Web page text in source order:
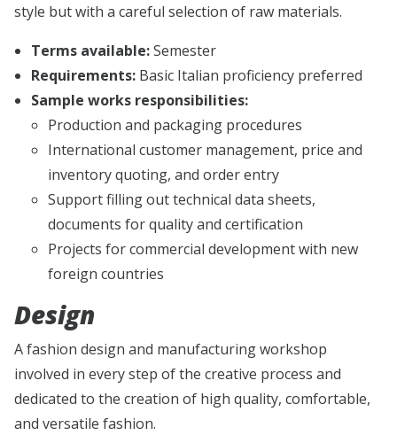
style but with a careful selection of raw materials.
Terms available:Semester
Requirements: Basic Italian proficiency preferred
Sample works responsibilities:
Production and packaging procedures
International customer management, price and
inventory quoting, and order entry
Support filling out technical data sheets,
documents for quality and certification
Projects for commercial development with new
foreign countries
Design
A fashion design and manufacturing workshop
involved in every step of the creative process and
dedicated to the creation of high quality, comfortable,
and versatile fashion.